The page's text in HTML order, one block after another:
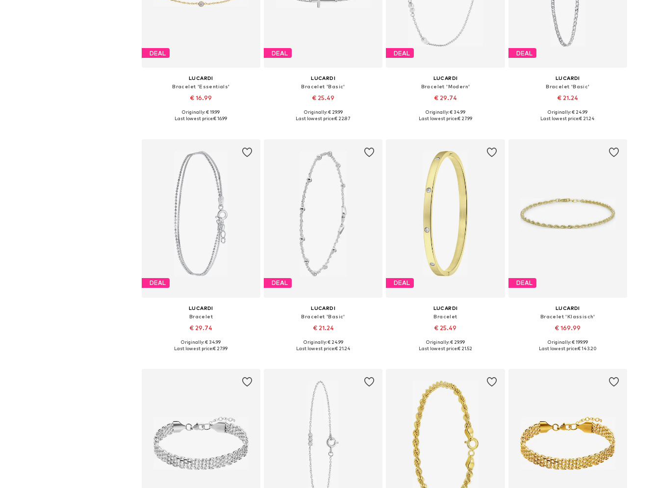
DEAL
LUCARDI
Bracelet 'Essentials'
€ 16.99
Available sizes: Onesize
Originally: € 19.99
Last lowest price:€ 16.99
DEAL
LUCARDI
Bracelet 'Basic'
€ 25.49
Available sizes: Onesize
Originally: € 29.99
Last lowest price:€ 22.87
DEAL
LUCARDI
Bracelet 'Modern'
€ 29.74
Available sizes: Onesize
Originally: € 34.99
Last lowest price:€ 27.99
DEAL
LUCARDI
Bracelet 'Basic'
€ 21.24
Available sizes: Onesize
Originally: € 24.99
Last lowest price:€ 21.24
DEAL
LUCARDI
Bracelet
€ 29.74
Available sizes: Onesize
Originally: € 34.99
Last lowest price:€ 27.99
DEAL
LUCARDI
Bracelet 'Basic'
€ 21.24
Available sizes: Onesize
Originally: € 24.99
Last lowest price:€ 21.24
DEAL
LUCARDI
Bracelet
€ 25.49
+20
Available sizes: Onesize
Originally: € 29.99
Last lowest price:€ 21.52
DEAL
LUCARDI
Bracelet 'Klassisch'
€ 169.99
Available sizes: Onesize
Originally: € 199.99
Last lowest price:€ 143.20